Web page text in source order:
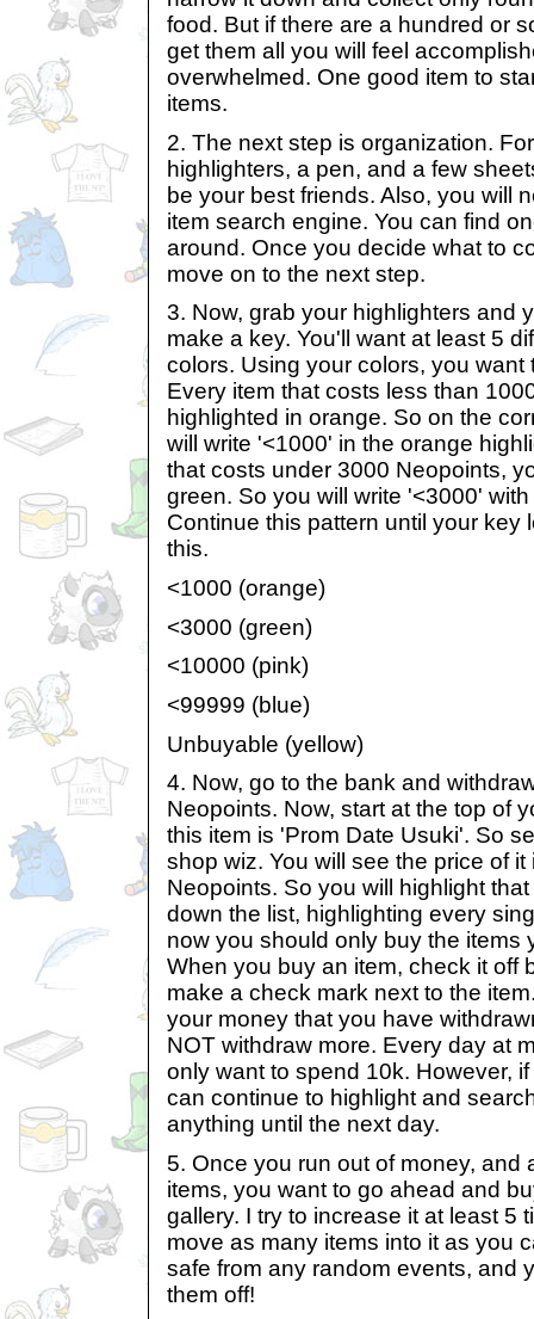
food. But if there are a hundred or
get them all you will feel
overwhelmed. One good item to
items.
2. The next step is organization.
highlighters, a pen, and a few
be your best friends. Also, you will
item search engine. You can find
around. Once you decide what to
move on to the next step.
3. Now, grab your highlighters and
make a key. You'll want at least 5
colors. Using your colors, you want
Every item that costs less than
highlighted in orange. So on the
will write '<1000' in the orange
that costs under 3000 Neopoints,
green. So you will write '<3000'
Continue this pattern until your key
this.
<1000 (orange)
<3000 (green)
<10000 (pink)
<99999 (blue)
Unbuyable (yellow)
4. Now, go to the bank and
Neopoints. Now, start at the top of
this item is 'Prom Date Usuki'. So
shop wiz. You will see the price of
Neopoints. So you will highlight
down the list, highlighting every
now you should only buy the items
When you buy an item, check it off
make a check mark next to the
your money that you have
NOT withdraw more. Every day at
only want to spend 10k. However,
can continue to highlight and
anything until the next day.
5. Once you run out of money, and
items, you want to go ahead and
gallery. I try to increase it at least 5
move as many items into it as you
safe from any random events, and
them off!